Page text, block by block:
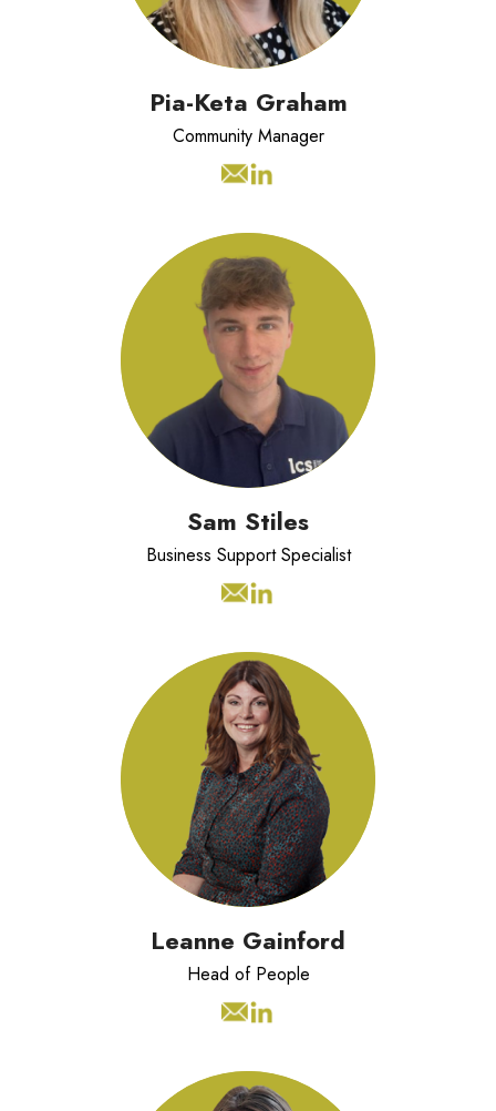
Pia-Keta Graham
Community Manager
Sam is an intern student from Cardiff
University and is supporting the LSC
business across all the functions.
Sam Stiles
Business Support Specialist
Leanne has 10 years experience of
managing People Teams in valued led
organisations.
Leanne Gainford
Head of People